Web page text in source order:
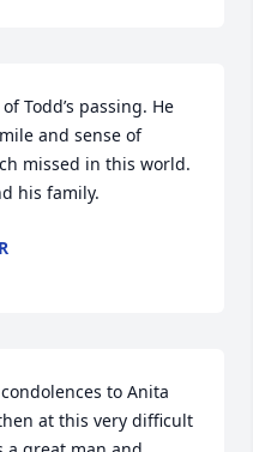
Todd’s passing. He
and sense of
missed in this world.
his family.
to Anita
at this very difficult